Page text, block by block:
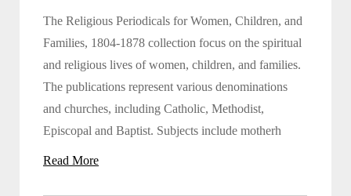
The Religious Periodicals for Women, Children, and
Families, 1804-1878 collection focus on the spiritual
and religious lives of women, children, and families.
The publications represent various denominations
and churches, including Catholic, Methodist,
Episcopal and Baptist. Subjects include motherh
Read More